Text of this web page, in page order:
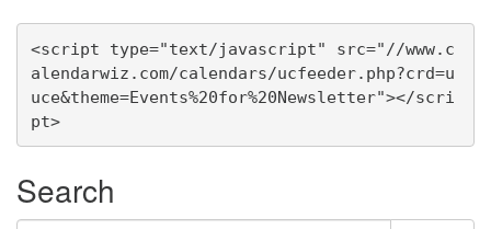
Navigation
<script type="text/javascript" src="//www.c
alendarwiz.com/calendars/ucfeeder.php?crd=u
uce&theme=Events%20for%20Newsletter"></scri
pt>
Search